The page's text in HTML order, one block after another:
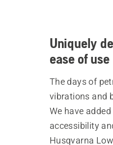
Uniquely
ease of use
The days of
vibrations and
We have
accessibility
Husqvarna